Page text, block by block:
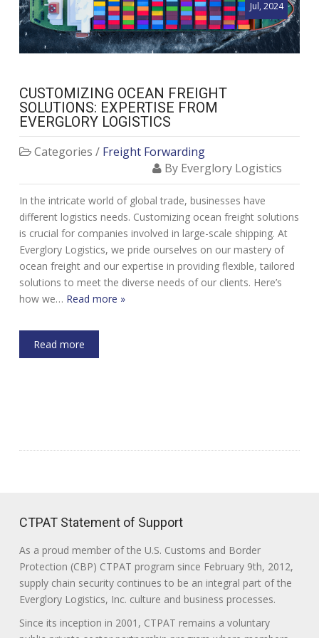
Jul, 2024
CUSTOMIZING OCEAN FREIGHT
SOLUTIONS: EXPERTISE FROM
EVERGLORY LOGISTICS
Categories / Freight Forwarding
By Everglory Logistics
In the intricate world of global trade, businesses have
different logistics needs. Customizing ocean freight solutions
is crucial for companies involved in large-scale shipping. At
Everglory Logistics, we pride ourselves on our mastery of
ocean freight and our expertise in providing flexible, tailored
solutions to meet the diverse needs of our clients. Here’s
how we… Read more »
Read more
CTPAT Statement of Support
As a proud member of the U.S. Customs and Border
Protection (CBP) CTPAT program since February 9th, 2012,
supply chain security continues to be an integral part of the
Everglory Logistics, Inc. culture and business processes.
Since its inception in 2001, CTPAT remains a voluntary